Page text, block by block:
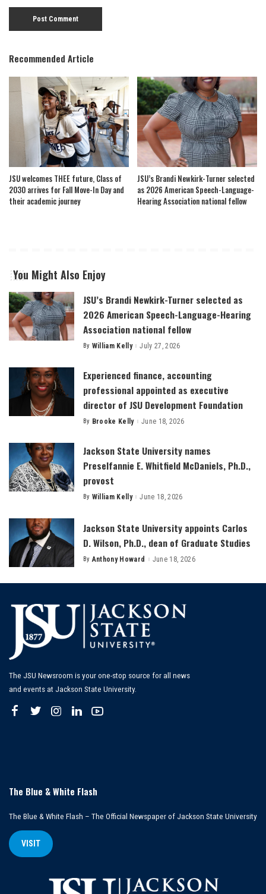
Recommended Article
JSU welcomes THEE future, Class of
2030 arrives for Fall Move-In Day and
their academic journey
JSU’s Brandi Newkirk-Turner selected
as 2026 American Speech-Language-
Hearing Association national fellow
You Might Also Enjoy
JSU’s Brandi Newkirk-Turner selected as
2026 American Speech-Language-Hearing
Association national fellow
Posted
By William Kelly July 27, 2026
Experienced finance, accounting
professional appointed as executive
director of JSU Development Foundation
Posted
By Brooke Kelly June 18, 2026
Jackson State University names
Preselfannie E. Whitfield McDaniels, Ph.D.,
provost
Posted
By William Kelly June 18, 2026
Jackson State University appoints Carlos
D. Wilson, Ph.D., dean of Graduate Studies
Posted
By Anthony Howard June 18, 2026
The JSU Newsroom is your one-stop source for all news
and events at Jackson State University.
The Blue & White Flash
The Blue & White Flash – The Official Newspaper of Jackson State University
VISIT